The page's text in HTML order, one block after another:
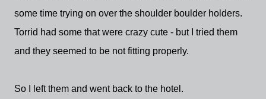
some time trying on over the shoulder boulder holders.
Torrid had some that were crazy cute - but I tried them
and they seemed to be not fitting properly.
So I left them and went back to the hotel.